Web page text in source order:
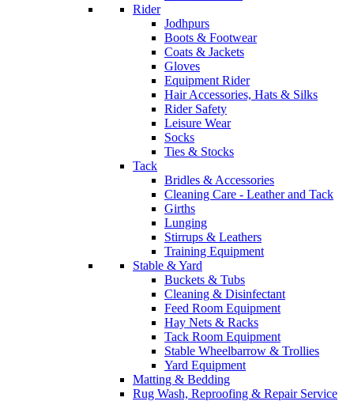
Rider
Jodhpurs
Boots & Footwear
Coats & Jackets
Gloves
Equipment Rider
Hair Accessories, Hats & Silks
Rider Safety
Leisure Wear
Socks
Ties & Stocks
Tack
Bridles & Accessories
Cleaning Care - Leather and Tack
Girths
Lunging
Stirrups & Leathers
Training Equipment
Stable & Yard
Buckets & Tubs
Cleaning & Disinfectant
Feed Room Equipment
Hay Nets & Racks
Tack Room Equipment
Stable Wheelbarrow & Trollies
Yard Equipment
Matting & Bedding
Rug Wash, Reproofing & Repair Service